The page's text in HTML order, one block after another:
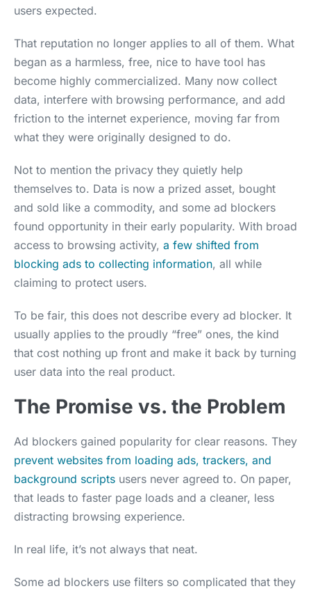
users expected.
That reputation no longer applies to all of them. What
began as a harmless, free, nice to have tool has
become highly commercialized. Many now collect
data, interfere with browsing performance, and add
friction to the internet experience, moving far from
what they were originally designed to do.
Not to mention the privacy they quietly help
themselves to. Data is now a prized asset, bought
and sold like a commodity, and some ad blockers
found opportunity in their early popularity. With broad
access to browsing activity, a few shifted from
blocking ads to collecting information, all while
claiming to protect users.
To be fair, this does not describe every ad blocker. It
usually applies to the proudly “free” ones, the kind
that cost nothing up front and make it back by turning
user data into the real product.
The Promise vs. the Problem
Ad blockers gained popularity for clear reasons. They
prevent websites from loading ads, trackers, and
background scripts users never agreed to. On paper,
that leads to faster page loads and a cleaner, less
distracting browsing experience.
In real life, it’s not always that neat.
Some ad blockers use filters so complicated that they